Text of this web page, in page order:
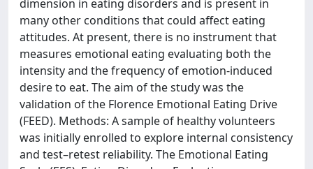
dimension in eating disorders and is present in
many other conditions that could affect eating
attitudes. At present, there is no instrument that
measures emotional eating evaluating both the
intensity and the frequency of emotion-induced
desire to eat. The aim of the study was the
validation of the Florence Emotional Eating Drive
(FEED). Methods: A sample of healthy volunteers
was initially enrolled to explore internal consistency
and test–retest reliability. The Emotional Eating